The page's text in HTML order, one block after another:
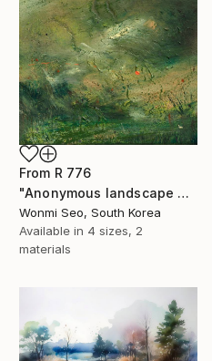
From R 776
"Anonymous landscape 003" Print
Wonmi Seo, South Korea
Available in 4 sizes, 2
materials